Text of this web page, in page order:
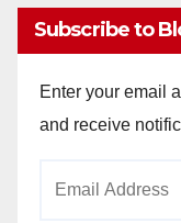
Subscribe to
Enter your email
and receive